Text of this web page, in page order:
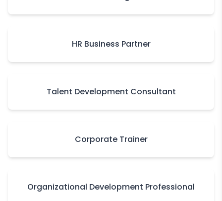
HR Business Partner
Talent Development Consultant
Corporate Trainer
Organizational Development Professional